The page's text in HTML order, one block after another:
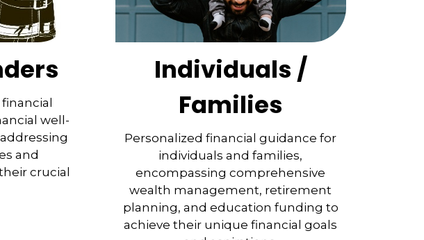
well-
and
crucial
Individuals /
Families
Personalized financial guidance for
individuals and families,
encompassing comprehensive
wealth management, retirement
planning, and education funding to
achieve their unique financial goals